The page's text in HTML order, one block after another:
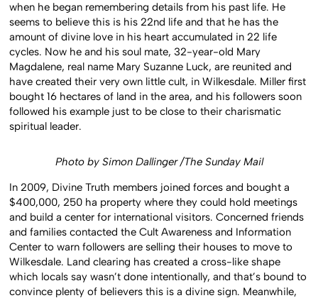
when he began remembering details from his past life. He
seems to believe this is his 22nd life and that he has the
amount of divine love in his heart accumulated in 22 life
cycles. Now he and his soul mate, 32-year-old Mary
Magdalene, real name Mary Suzanne Luck, are reunited and
have created their very own little cult, in Wilkesdale. Miller first
bought 16 hectares of land in the area, and his followers soon
followed his example just to be close to their charismatic
spiritual leader.
Photo by Simon Dallinger /The Sunday Mail
In 2009, Divine Truth members joined forces and bought a
$400,000, 250 ha property where they could hold meetings
and build a center for international visitors. Concerned friends
and families contacted the Cult Awareness and Information
Center to warn followers are selling their houses to move to
Wilkesdale. Land clearing has created a cross-like shape
which locals say wasn’t done intentionally, and that’s bound to
convince plenty of believers this is a divine sign. Meanwhile,